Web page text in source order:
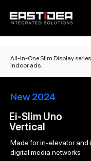
All-in-One Slim Display
indoor ads.
New 2024
Ei-Slim Uno
Vertical
Made for in-elevator and
digital media networks